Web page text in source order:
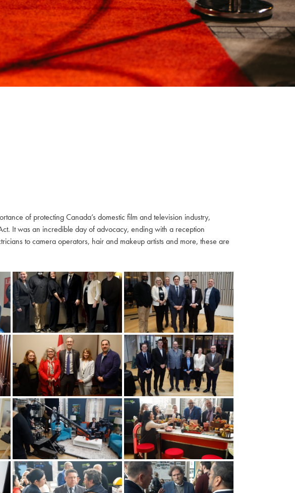
of protecting Canada’s domestic film and television industry,
It was an incredible day of advocacy, ending with a reception
to camera operators, hair and makeup artists and more, these are